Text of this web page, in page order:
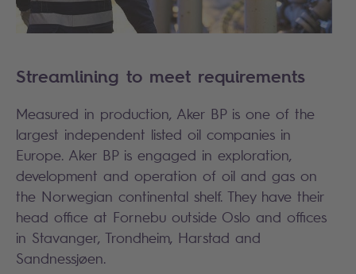
Streamlining to meet requirements
Measured in production, Aker BP is one of the
largest independent listed oil companies in
Europe. Aker BP is engaged in exploration,
development and operation of oil and gas on
the Norwegian continental shelf. They have their
head office at Fornebu outside Oslo and offices
in Stavanger, Trondheim, Harstad and
Sandnessjøen.